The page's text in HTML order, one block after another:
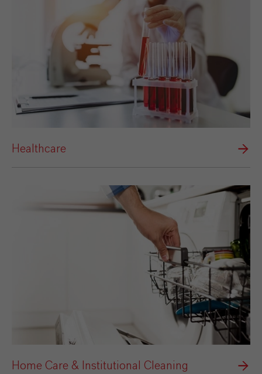
Healthcare
Home Care & Institutional Cleaning